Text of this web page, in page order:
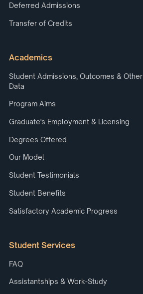
Deferred Admissions
Transfer of Credits
Academics
Student Admissions, Outcomes & Other
Data
Program Aims
Graduate's Employment & Licensing
Degrees Offered
Our Model
Student Testimonials
Student Benefits
Satisfactory Academic Progress
Student Services
FAQ
Assistantships & Work-Study